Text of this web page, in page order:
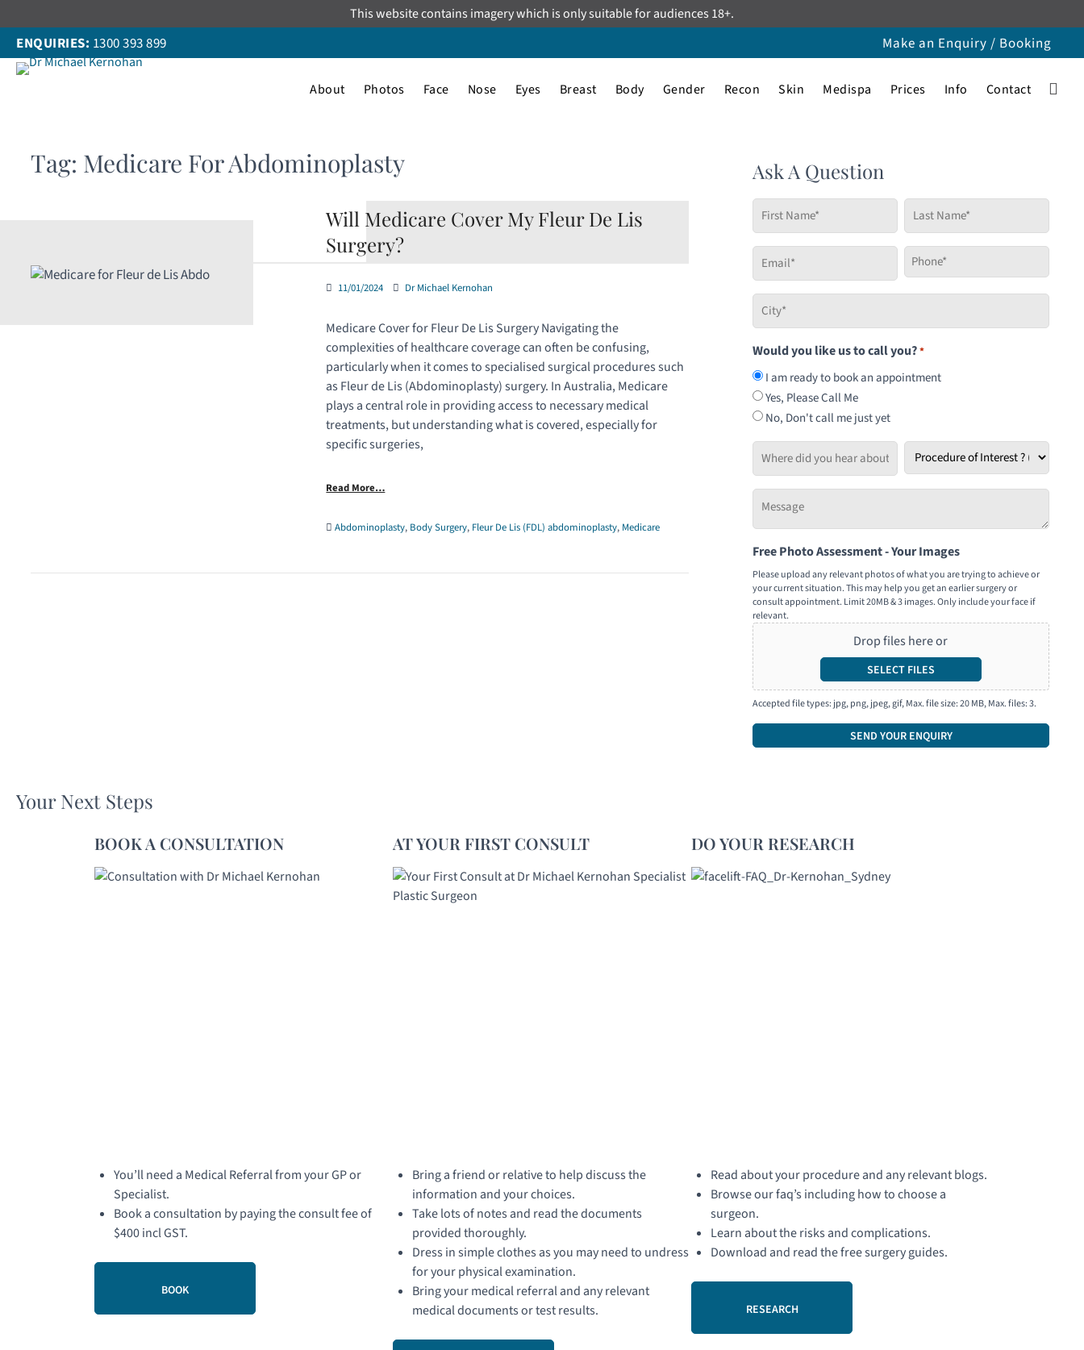
to
content
This website contains imagery which is only suitable for audiences 18+.
ENQUIRIES: 1300 393 899 Make an Enquiry / Booking
About Photos Face Nose Eyes Breast Body Gender Recon Skin Medispa Prices Info Contact
Tag: Medicare For Abdominoplasty
Will Medicare Cover My Fleur De Lis
Surgery?
11/01/2024 Dr Michael Kernohan
Medicare Cover for Fleur De Lis Surgery Navigating the
complexities of healthcare coverage can often be confusing,
particularly when it comes to specialised surgical procedures such
as Fleur de Lis (Abdominoplasty) surgery. In Australia, Medicare
plays a central role in providing access to necessary medical
treatments, but understanding what is covered, especially for
specific surgeries,
Read More…
Abdominoplasty, Body Surgery, Fleur De Lis (FDL) abdominoplasty, Medicare
Ask A Question
First
Name
*
Last
Name
*
Email Phone
*
City
Would you like us to call you?*
I am ready to book an appointment
Yes, Please Call Me
No, Don't call me just yet
Where
did
you
hear
about
us?
Procedure
of
Interest
us
how
we
can
help
you
Free Photo Assessment - Your Images
Please upload any relevant photos of what you are trying to achieve or
your current situation. This may help you get an earlier surgery or
consult appointment. Limit 20MB & 3 images. Only include your face if
relevant.
Drop files here or
SELECT FILES
Accepted file types: jpg, png, jpeg, gif, Max. file size: 20 MB, Max. files: 3.
CAPTCHA
Your Next Steps
BOOK A CONSULTATION
You’ll need a Medical Referral from your GP or
Specialist.
Book a consultation by paying the consult fee of
$400 incl GST.
BOOK
AT YOUR FIRST CONSULT
Bring a friend or relative to help discuss the
information and your choices.
Take lots of notes and read the documents
provided thoroughly.
Dress in simple clothes as you may need to undress
for your physical examination.
Bring your medical referral and any relevant
medical documents or test results.
DO YOUR RESEARCH
Read about your procedure and any relevant blogs.
Browse our faq’s including how to choose a
surgeon.
Learn about the risks and complications.
Download and read the free surgery guides.
RESEARCH